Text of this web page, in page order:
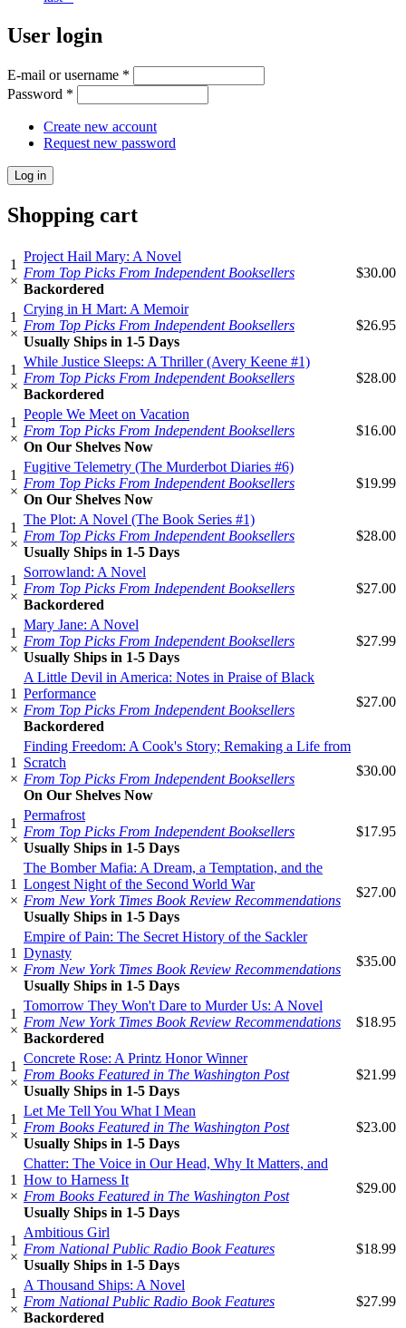
User login
E-mail or username *
Password *
Create new account
Request new password
Shopping cart
1
×
Project Hail Mary: A Novel
From Top Picks From Independent Booksellers
Backordered
$30.00
1
×
Crying in H Mart: A Memoir
From Top Picks From Independent Booksellers
Usually Ships in 1-5 Days
$26.95
1
×
While Justice Sleeps: A Thriller (Avery Keene #1)
From Top Picks From Independent Booksellers
Backordered
$28.00
1
×
People We Meet on Vacation
From Top Picks From Independent Booksellers
On Our Shelves Now
$16.00
1
×
Fugitive Telemetry (The Murderbot Diaries #6)
From Top Picks From Independent Booksellers
On Our Shelves Now
$19.99
1
×
The Plot: A Novel (The Book Series #1)
From Top Picks From Independent Booksellers
Usually Ships in 1-5 Days
$28.00
1
×
Sorrowland: A Novel
From Top Picks From Independent Booksellers
Backordered
$27.00
1
×
Mary Jane: A Novel
From Top Picks From Independent Booksellers
Usually Ships in 1-5 Days
$27.99
1
×
A Little Devil in America: Notes in Praise of Black
Performance
From Top Picks From Independent Booksellers
Backordered
$27.00
1
×
Finding Freedom: A Cook's Story; Remaking a Life from
Scratch
From Top Picks From Independent Booksellers
On Our Shelves Now
$30.00
1
×
Permafrost
From Top Picks From Independent Booksellers
Usually Ships in 1-5 Days
$17.95
1
×
The Bomber Mafia: A Dream, a Temptation, and the
Longest Night of the Second World War
From New York Times Book Review Recommendations
Usually Ships in 1-5 Days
$27.00
1
×
Empire of Pain: The Secret History of the Sackler
Dynasty
From New York Times Book Review Recommendations
Usually Ships in 1-5 Days
$35.00
1
×
Tomorrow They Won't Dare to Murder Us: A Novel
From New York Times Book Review Recommendations
Backordered
$18.95
1
×
Concrete Rose: A Printz Honor Winner
From Books Featured in The Washington Post
Usually Ships in 1-5 Days
$21.99
1
×
Let Me Tell You What I Mean
From Books Featured in The Washington Post
Usually Ships in 1-5 Days
$23.00
1
×
Chatter: The Voice in Our Head, Why It Matters, and
How to Harness It
From Books Featured in The Washington Post
Usually Ships in 1-5 Days
$29.00
1
×
Ambitious Girl
From National Public Radio Book Features
Usually Ships in 1-5 Days
$18.99
1
×
A Thousand Ships: A Novel
From National Public Radio Book Features
Backordered
$27.99